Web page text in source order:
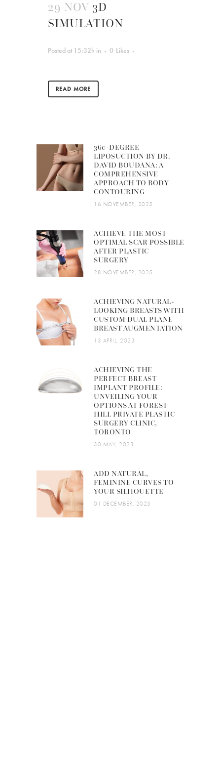
29 NOV 3D
SIMULATION
Posted at 15:32h in 0 Likes
READ MORE
360-DEGREE
LIPOSUCTION BY DR.
DAVID BOUDANA: A
COMPREHENSIVE
APPROACH TO BODY
CONTOURING
16 NOVEMBER, 2025
ACHIEVE THE MOST
OPTIMAL SCAR POSSIBLE
AFTER PLASTIC
SURGERY
28 NOVEMBER, 2025
ACHIEVING NATURAL-
LOOKING BREASTS WITH
CUSTOM DUAL PLANE
BREAST AUGMENTATION
13 APRIL, 2023
ACHIEVING THE
PERFECT BREAST
IMPLANT PROFILE:
UNVEILING YOUR
OPTIONS AT FOREST
HILL PRIVATE PLASTIC
SURGERY CLINIC,
TORONTO
30 MAY, 2023
ADD NATURAL,
FEMININE CURVES TO
YOUR SILHOUETTE
01 DECEMBER, 2023